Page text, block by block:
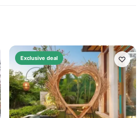
Exclusive deal ♡